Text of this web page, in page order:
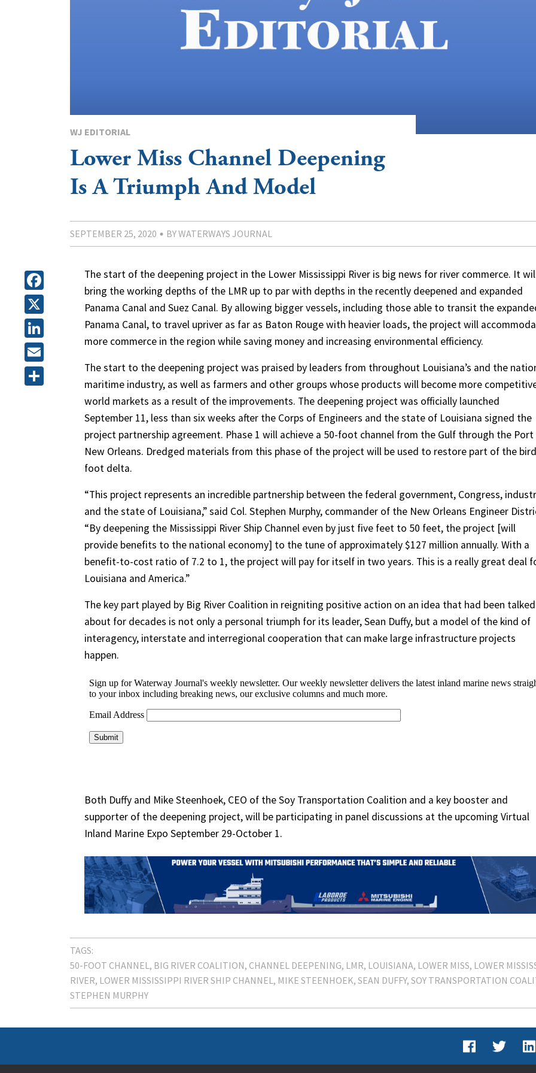
WJ EDITORIAL
Lower Miss Channel Deepening
Is A Triumph And Model
SEPTEMBER 25, 2020 BY WATERWAYS JOURNAL
Facebook
X
LinkedIn
Email
The start of the deepening project in the Lower Mississippi River is big news for river commerce. It
bring the working depths of the LMR up to par with depths in the recently deepened and expanded
Panama Canal and Suez Canal. By allowing bigger vessels, including those able to transit the
Panama Canal, to travel upriver as far as Baton Rouge with heavier loads, the project will
more commerce in the region while saving money and increasing environmental efficiency.
The start to the deepening project was praised by leaders from throughout Louisiana’s and the
maritime industry, as well as farmers and other groups whose products will become more
world markets as a result of the improvements. The deepening project was officially launched
September 11, less than six weeks after the Corps of Engineers and the state of Louisiana signed the
project partnership agreement. Phase 1 will achieve a 50-foot channel from the Gulf through the
New Orleans. Dredged materials from this phase of the project will be used to restore part of the
foot delta.
“This project represents an incredible partnership between the federal government, Congress,
and the state of Louisiana,” said Col. Stephen Murphy, commander of the New Orleans Engineer
“By deepening the Mississippi River Ship Channel even by just five feet to 50 feet, the project [will
provide benefits to the national economy] to the tune of approximately $127 million annually. With a
benefit-to-cost ratio of 7.2 to 1, the project will pay for itself in two years. This is a really great deal
Louisiana and America.”
The key part played by Big River Coalition in reigniting positive action on an idea that had been talked
about for decades is not only a personal triumph for its leader, Sean Duffy, but a model of the kind of
interagency, interstate and interregional cooperation that can make large infrastructure projects
happen.
Both Duffy and Mike Steenhoek, CEO of the Soy Transportation Coalition and a key booster and
supporter of the deepening project, will be participating in panel discussions at the upcoming Virtual
Inland Marine Expo September 29-October 1.
TAGS:
50-FOOT CHANNEL BIG RIVER COALITION CHANNEL DEEPENING LMR LOUISIANA LOWER MISS LOWER
RIVER LOWER MISSISSIPPI RIVER SHIP CHANNEL MIKE STEENHOEK SEAN DUFFY SOY TRANSPORTATION
STEPHEN MURPHY